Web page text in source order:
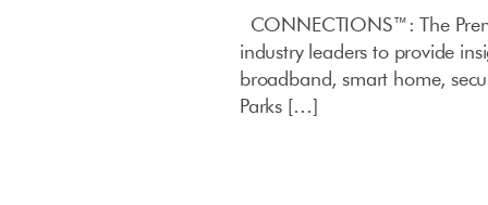
CONNECTIONS™: The
industry leaders to provide
broadband, smart home,
Parks […]